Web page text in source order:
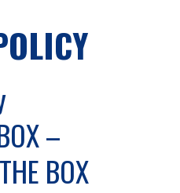
–
BOX